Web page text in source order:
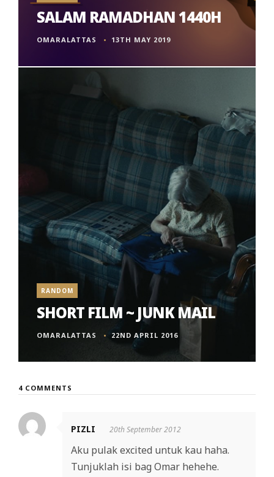
SALAM RAMADHAN 1440H
OMARALATTAS 13TH MAY 2019
RANDOM
SHORT FILM ~ JUNK MAIL
OMARALATTAS 22ND APRIL 2016
4 COMMENTS
PIZLI 20th September 2012
Aku pulak excited untuk kau haha.
Tunjuklah isi bag Omar hehehe.